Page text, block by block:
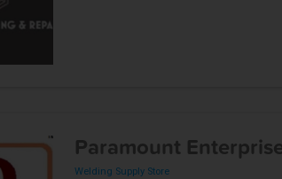
Paramount
Welding Supply Store